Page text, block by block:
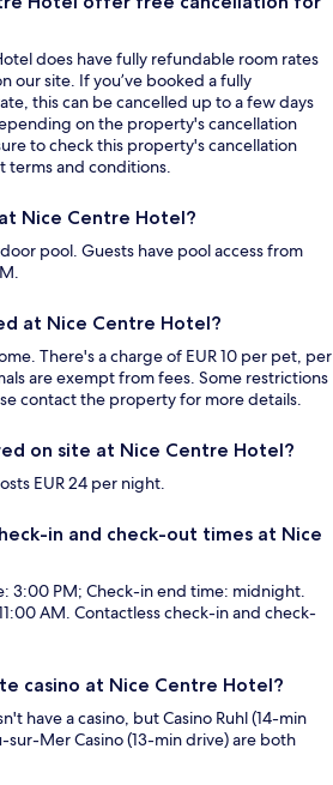
does have fully refundable room rates
our site. If you’ve booked a fully
this can be cancelled up to a few days
on the property's cancellation
to check this property's cancellation
terms and conditions.
Nice Centre Hotel?
pool. Guests have pool access from
at Nice Centre Hotel?
There's a charge of EUR 10 per pet, per
are exempt from fees. Some restrictions
contact the property for more details.
on site at Nice Centre Hotel?
EUR 24 per night.
in and check-out times at Nice
3:00 PM; Check-in end time: midnight.
AM. Contactless check-in and check-
casino at Nice Centre Hotel?
have a casino, but Casino Ruhl (14-min
sur-Mer Casino (13-min drive) are both